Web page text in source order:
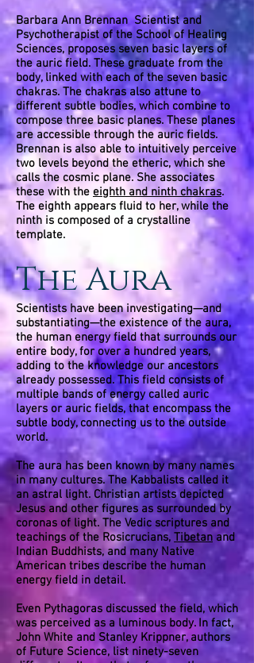
Barbara Ann Brennan Scientist and
Psychotherapist of the School of Healing
Sciences, proposes seven basic layers of
the auric field. These graduate from the
body, linked with each of the seven basic
chakras. The chakras also attune to
different subtle bodies, which combine to
compose three basic planes. These planes
are accessible through the auric fields.
Brennan is also able to intuitively perceive
two levels beyond the etheric, which she
calls the cosmic plane. She associates
these with the eighth and ninth chakras.
The eighth appears fluid to her, while the
ninth is composed of a crystalline
template.
The Aura
Scientists have been investigating—and
substantiating—the existence of the aura,
the human energy field that surrounds our
entire body, for over a hundred years,
adding to the knowledge our ancestors
already possessed. This field consists of
multiple bands of energy called auric
layers or auric fields, that encompass the
subtle body, connecting us to the outside
world.
The aura has been known by many names
in many cultures. The Kabbalists called it
an astral light. Christian artists depicted
Jesus and other figures as surrounded by
coronas of light. The Vedic scriptures and
teachings of the Rosicrucians, Tibetan and
Indian Buddhists, and many Native
American tribes describe the human
energy field in detail.
Even Pythagoras discussed the field, which
was perceived as a luminous body. In fact,
John White and Stanley Krippner, authors
of Future Science, list ninety-seven